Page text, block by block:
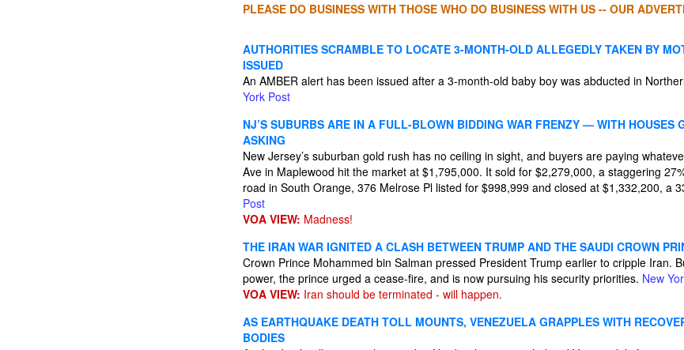
PLEASE DO BUSINESS WITH THOSE WHO DO BUSINESS WITH US -- OUR
AUTHORITIES SCRAMBLE TO LOCATE 3-MONTH-OLD ALLEGEDLY TAKEN BY
ISSUED
An AMBER alert has been issued after a 3-month-old baby boy was abducted in
York Post
NJ’S SUBURBS ARE IN A FULL-BLOWN BIDDING WAR FRENZY — WITH HOUSES
ASKING
New Jersey’s suburban gold rush has no ceiling in sight, and buyers are paying
Ave in Maplewood hit the market at $1,795,000. It sold for $2,279,000, a staggering
road in South Orange, 376 Melrose Pl listed for $998,999 and closed at $1,332,200, a
Post
VOA VIEW: Madness!
THE IRAN WAR IGNITED A CLASH BETWEEN TRUMP AND THE SAUDI CROWN
Crown Prince Mohammed bin Salman pressed President Trump earlier to cripple Iran.
power, the prince urged a cease-fire, and is now pursuing his security priorities. New
VOA VIEW: Iran should be terminated - will happen.
AS EARTHQUAKE DEATH TOLL MOUNTS, VENEZUELA GRAPPLES WITH
BODIES